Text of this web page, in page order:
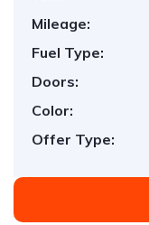
Mileage:
Fuel Type:
Doors:
Color:
Offer Type: